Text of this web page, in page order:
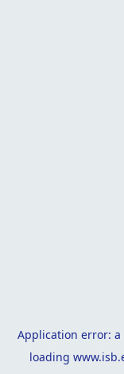
Application error: a
loading